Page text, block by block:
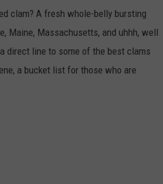
clam? A fresh whole-belly bursting
Maine, Massachusetts, and uhhh, well
direct line to some of the best clams
a bucket list for those who are